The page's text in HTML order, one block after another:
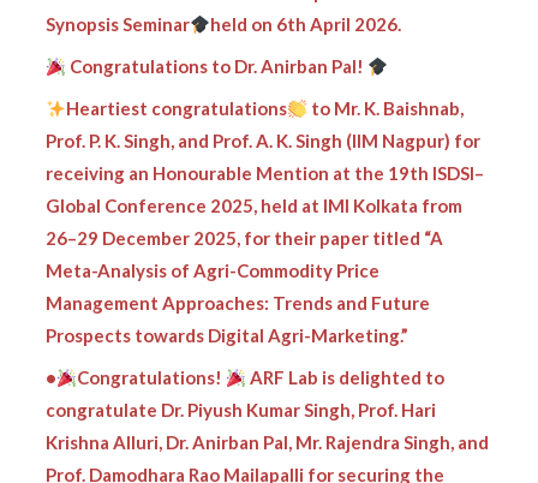
Synopsis Seminar
held on 6th April 2026.
Congratulations to Dr. Anirban Pal!
Heartiest congratulations
to Mr. K. Baishnab,
Prof. P. K. Singh, and Prof. A. K. Singh (IIM Nagpur) for
receiving an Honourable Mention at the 19th ISDSI–
Global Conference 2025, held at IMI Kolkata from
26–29 December 2025, for their paper titled “A
Meta-Analysis of Agri-Commodity Price
Management Approaches: Trends and Future
Prospects towards Digital Agri-Marketing.”
Congratulations!
ARF Lab is delighted to
congratulate Dr. Piyush Kumar Singh, Prof. Hari
Krishna Alluri, Dr. Anirban Pal, Mr. Rajendra Singh, and
Prof. Damodhara Rao Mailapalli for securing the